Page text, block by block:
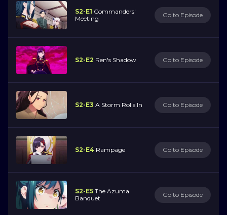
S2-E1 Commanders'
Meeting
Go to Episode
S2-E2 Ren's Shadow Go to Episode
S2-E3 A Storm Rolls In Go to Episode
S2-E4 Rampage Go to Episode
S2-E5 The Azuma
Banquet
Go to Episode